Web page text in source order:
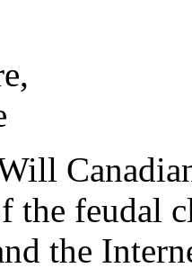
the feudal
the